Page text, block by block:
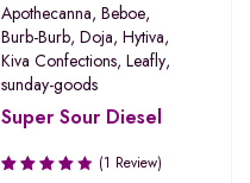
Apothecanna, Beboe,
Burb-Burb, Doja, Hytiva,
Kiva Confections, Leafly,
sunday-goods
Super Sour Diesel
(1 Review)